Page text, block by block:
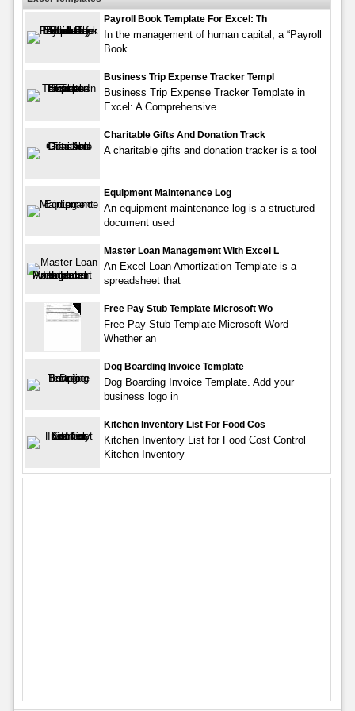
Payroll Book Template For Excel: Th
In the management of human capital, a “Payroll
Book
Business Trip Expense Tracker Templ
Business Trip Expense Tracker Template in
Excel: A Comprehensive
Charitable Gifts And Donation Track
A charitable gifts and donation tracker is a tool
Equipment Maintenance Log
An equipment maintenance log is a structured
document used
Master Loan Management With Excel L
An Excel Loan Amortization Template is a
spreadsheet that
Free Pay Stub Template Microsoft Wo
Free Pay Stub Template Microsoft Word –
Whether an
Dog Boarding Invoice Template
Dog Boarding Invoice Template. Add your
business logo in
Kitchen Inventory List For Food Cos
Kitchen Inventory List for Food Cost Control
Kitchen Inventory